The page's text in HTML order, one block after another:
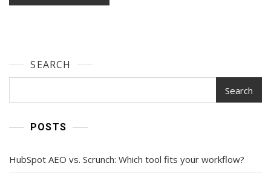
SEARCH
Search
POSTS
HubSpot AEO vs. Scrunch: Which tool fits your workflow?